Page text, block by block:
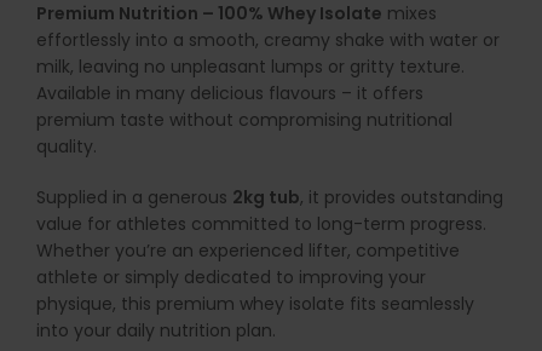
Premium Nutrition – 100% Whey Isolate mixes
effortlessly into a smooth, creamy shake with water or
milk, leaving no unpleasant lumps or gritty texture.
Available in many delicious flavours – it offers
premium taste without compromising nutritional
quality.
Supplied in a generous 2kg tub, it provides outstanding
value for athletes committed to long-term progress.
Whether you’re an experienced lifter, competitive
athlete or simply dedicated to improving your
physique, this premium whey isolate fits seamlessly
into your daily nutrition plan.